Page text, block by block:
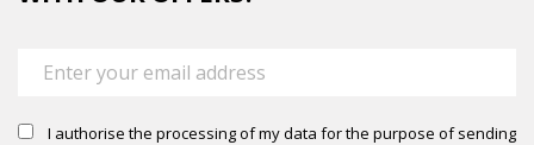
I authorise the processing of my data for the purpose of sending